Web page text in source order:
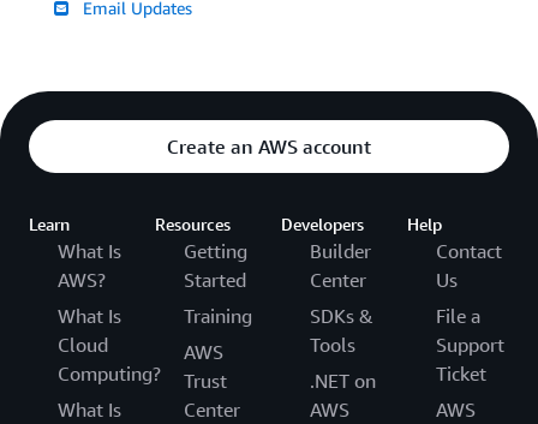
Email Updates
Create an AWS account
Learn
What Is
AWS?
What Is
Cloud
Computing?
What Is
Resources
Getting
Started
Training
AWS
Trust
Center
Developers
Builder
Center
SDKs &
Tools
.NET on
AWS
Help
Contact
Us
File a
Support
Ticket
AWS